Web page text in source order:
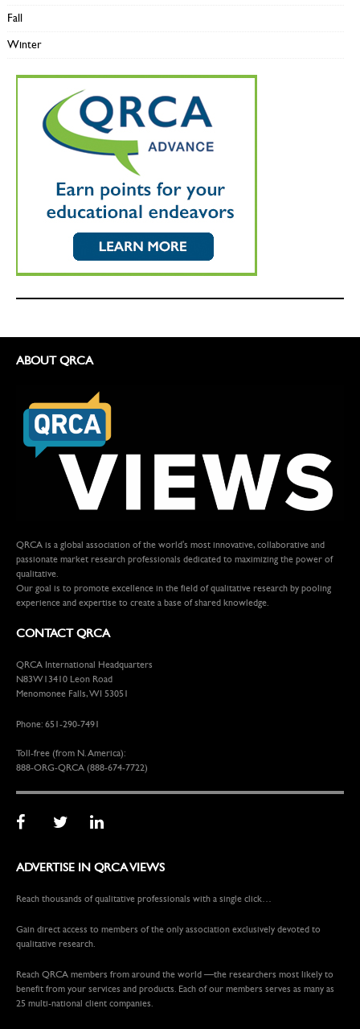
Fall
Winter
ABOUT QRCA
QRCA is a global association of the world's most innovative, collaborative and
passionate market research professionals dedicated to maximizing the power of
qualitative.
Our goal is to promote excellence in the field of qualitative research by pooling
experience and expertise to create a base of shared knowledge.
CONTACT QRCA
QRCA International Headquarters
N83W13410 Leon Road
Menomonee Falls, WI 53051
Phone: 651-290-7491
Toll-free (from N. America):
888-ORG-QRCA (888-674-7722)
ADVERTISE IN QRCA VIEWS
Reach thousands of qualitative professionals with a single click…
Gain direct access to members of the only association exclusively devoted to
qualitative research.
Reach QRCA members from around the world —the researchers most likely to
benefit from your services and products. Each of our members serves as many as
25 multi-national client companies.